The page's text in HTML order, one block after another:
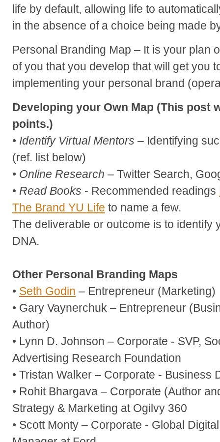
life by default, allowing life to
in the absence of a choice being made
Personal Branding Map – It is your plan
of you that you develop that will get you
implementing your personal brand
Developing your Own Map (This post
points.)
• Identify Virtual Mentors – Identifying
(ref. list below)
• Online Research – Twitter Search,
• Read Books - Recommended readings
The Brand YU Life to name a few.
The deliverable or outcome is to identify
DNA.
Other Personal Branding Maps
• Seth Godin – Entrepreneur (Marketing)
• Gary Vaynerchuk – Entrepreneur
Author)
• Lynn D. Johnson – Corporate - SVP,
Advertising Research Foundation
• Tristan Walker – Corporate - Business
• Rohit Bhargava – Corporate (Author
Strategy & Marketing at Ogilvy 360
• Scott Monty – Corporate - Global